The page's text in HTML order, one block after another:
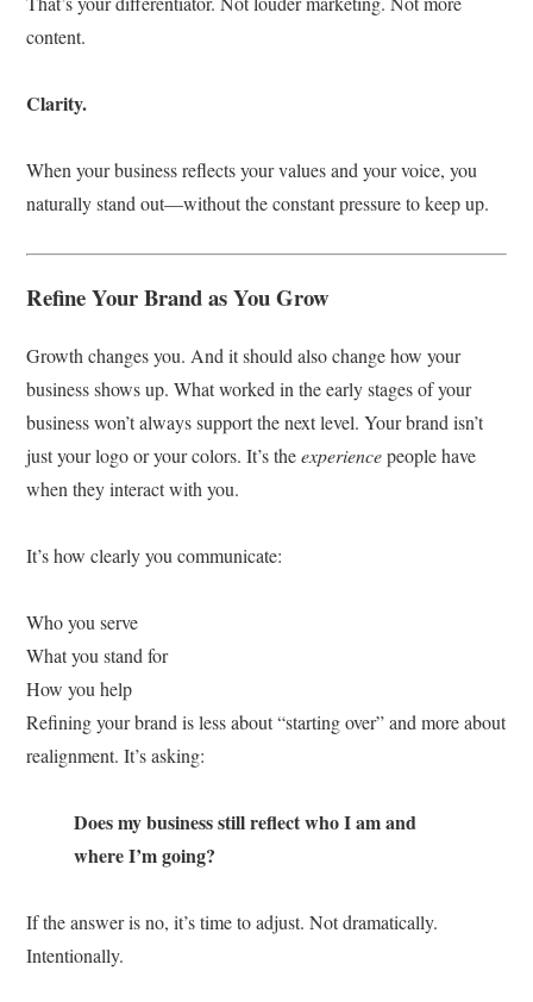
content.
Clarity.
When your business reflects your values and your voice, you
naturally stand out—without the constant pressure to keep up.
Refine Your Brand as You Grow
Growth changes you. And it should also change how your
business shows up. What worked in the early stages of your
business won’t always support the next level. Your brand isn’t
just your logo or your colors. It’s theexperiencepeople have
when they interact with you.
It’s how clearly you communicate:
Who you serve
What you stand for
How you help
Refining your brand is less about “starting over” and more about
realignment. It’s asking:
Does my business still reflect who I am and
where I’m going?
If the answer is no, it’s time to adjust. Not dramatically.
Intentionally.